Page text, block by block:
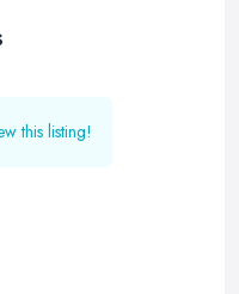
this listing!